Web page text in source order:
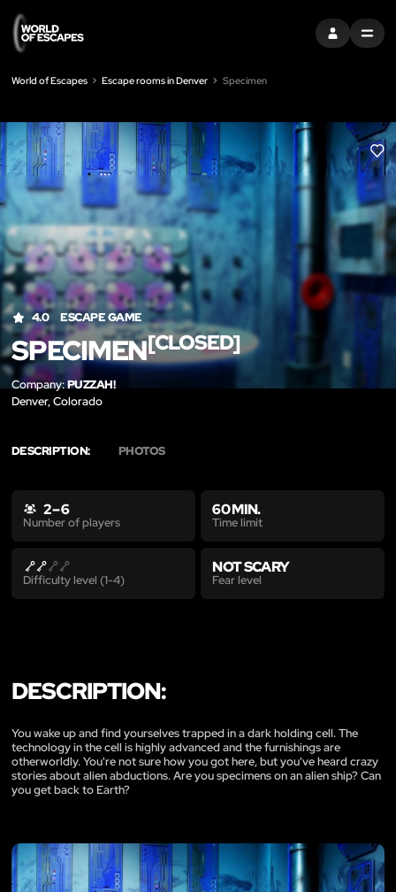
SIGN INMENU
World of Escapes Escape rooms in Denver Specimen
LIKE
4.0 ESCAPE GAME
SPECIMEN[CLOSED]
Company:PUZZAH!
Denver, Colorado
DESCRIPTION: PHOTOS
2 – 6
Number of players
60 MIN.
Time limit
Difficulty level (1-4)
NOT SCARY
Fear level
DESCRIPTION:
You wake up and find yourselves trapped in a dark holding cell. The
technology in the cell is highly advanced and the furnishings are
otherworldly. You're not sure how you got here, but you've heard crazy
stories about alien abductions. Are you specimens on an alien ship? Can
you get back to Earth?